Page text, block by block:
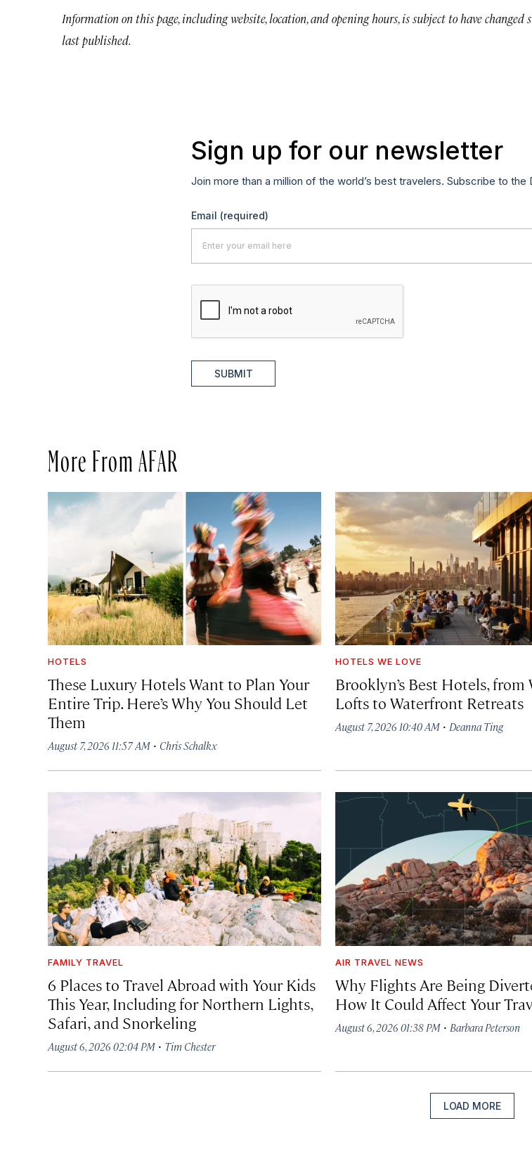
Information on this page, including website, location, and opening hours, is subject to have changed
last published.
Sign up for our newsletter
Join more than a million of the world’s best travelers. Subscribe to the
Email (required)
SUBMIT
More From AFAR
HOTELS
These Luxury Hotels Want to Plan Your
Entire Trip. Here’s Why You Should Let
Them
August 7, 2026 11:57 AM · Chris Schalkx
HOTELS WE LOVE
Brooklyn’s Best Hotels, from
Lofts to Waterfront Retreats
August 7, 2026 10:40 AM · Deanna Ting
FAMILY TRAVEL
6 Places to Travel Abroad with Your Kids
This Year, Including for Northern Lights,
Safari, and Snorkeling
August 6, 2026 02:04 PM · Tim Chester
AIR TRAVEL NEWS
Why Flights Are Being
How It Could Affect Your
August 6, 2026 01:38 PM · Barbara Peterson
LOAD MORE